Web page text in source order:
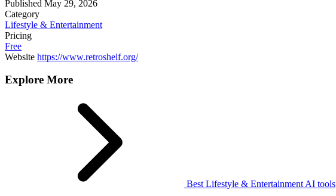
Published May 29, 2026
Category
Lifestyle & Entertainment
Pricing
Free
Website https://www.retroshelf.org/
Explore More
Best Lifestyle & Entertainment AI tools